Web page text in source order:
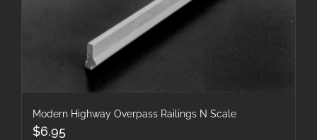
Modern Highway Overpass Railings N Scale
$6.95